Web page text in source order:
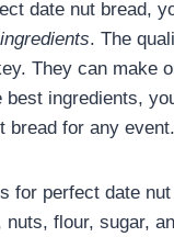
date nut bread,
. The
They can make
best ingredients,
bread for any event.
for perfect date
flour, sugar,